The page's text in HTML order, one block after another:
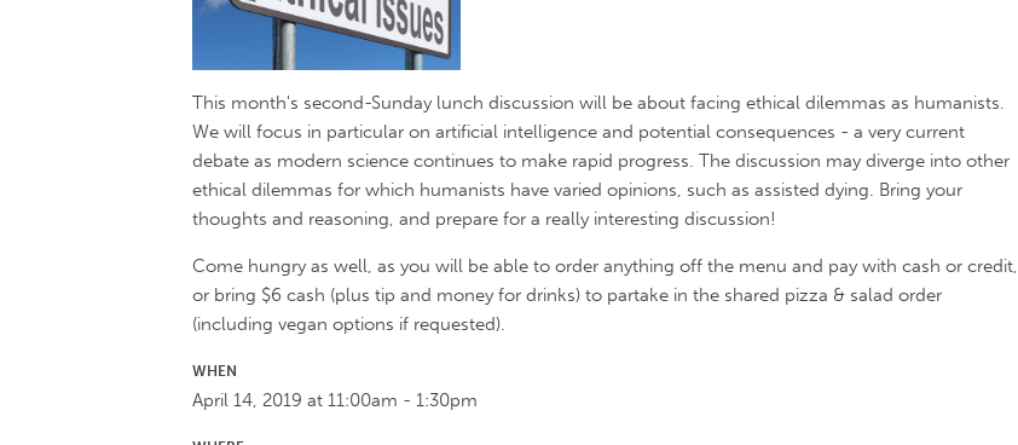
This month's second-Sunday lunch discussion will be about facing ethical dilemmas as humanists.
We will focus in particular on artificial intelligence and potential consequences - a very current
debate as modern science continues to make rapid progress. The discussion may diverge into other
ethical dilemmas for which humanists have varied opinions, such as assisted dying. Bring your
thoughts and reasoning, and prepare for a really interesting discussion!
Come hungry as well, as you will be able to order anything off the menu and pay with cash or credit,
or bring $6 cash (plus tip and money for drinks) to partake in the shared pizza & salad order
(including vegan options if requested).
WHEN
April 14, 2019 at 11:00am - 1:30pm